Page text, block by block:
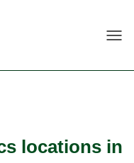
locations in